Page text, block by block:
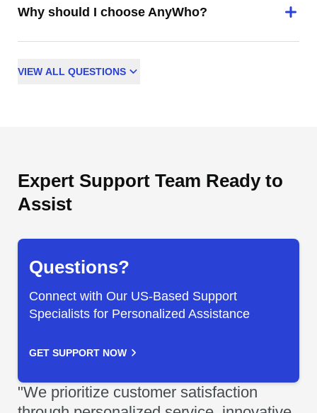
Why should I choose AnyWho?
VIEW ALL QUESTIONS
Expert Support Team Ready to
Assist
Questions?
Connect with Our US-Based Support
Specialists for Personalized Assistance
GET SUPPORT NOW
"We prioritize customer satisfaction